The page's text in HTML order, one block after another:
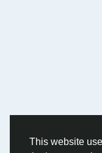
This website